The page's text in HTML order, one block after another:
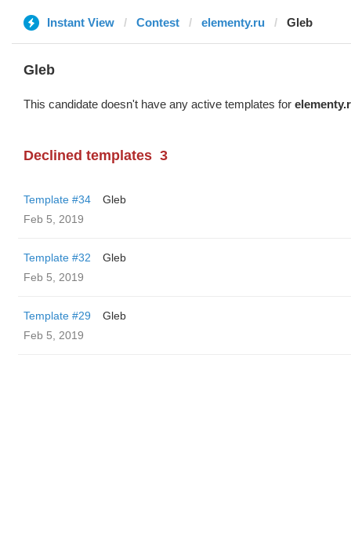
Instant View Contest elementy.ru Glеb
Glеb
This candidate doesn't have any active templates for
Declined templates 3
Template #34
Glеb
Feb 5, 2019
Template #32
Glеb
Feb 5, 2019
Template #29
Glеb
Feb 5, 2019